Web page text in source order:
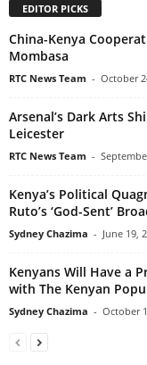
EDITOR PICKS
China-Kenya
Mombasa
RTC News Team - October
Arsenal’s Dark Arts
Leicester
RTC News Team -
Kenya’s Political
Ruto’s ‘God-Sent’
Sydney Chazima - June 19,
Kenyans Will Have a
with The Kenyan
Sydney Chazima - October